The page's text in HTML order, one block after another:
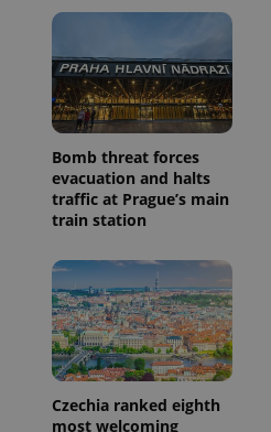
Bomb threat forces
evacuation and halts
traffic at Prague’s main
train station
Czechia ranked eighth
most welcoming